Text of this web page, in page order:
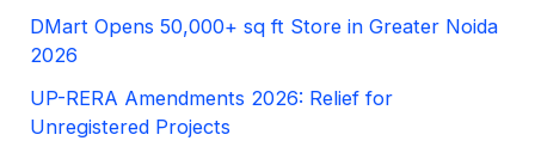
DMart Opens 50,000+ sq ft Store in Greater Noida
2026
UP-RERA Amendments 2026: Relief for
Unregistered Projects